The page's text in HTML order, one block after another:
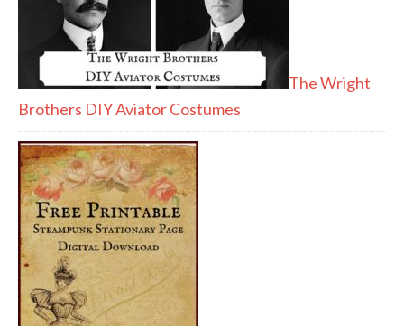
The Wright
Brothers DIY Aviator Costumes